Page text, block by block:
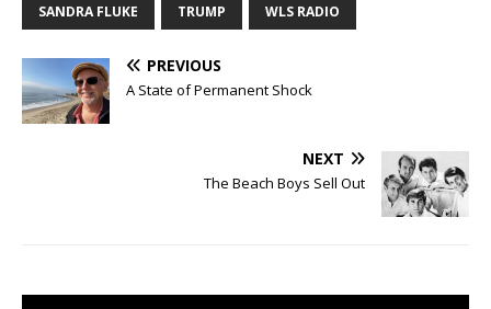
SANDRA FLUKE TRUMP WLS RADIO
PREVIOUS
A State of Permanent Shock
NEXT
The Beach Boys Sell Out